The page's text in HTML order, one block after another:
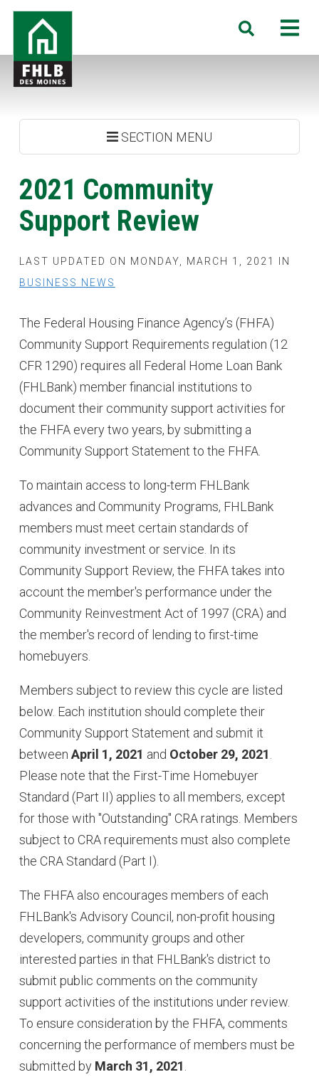
Skip
main
content
FHLB
Moines
Search
SECTION MENU
2021 Community
Support Review
LAST UPDATED ON MONDAY, MARCH 1, 2021 IN
BUSINESS NEWS
The Federal Housing Finance Agency’s (FHFA)
Community Support Requirements regulation (12
CFR 1290) requires all Federal Home Loan Bank
(FHLBank) member financial institutions to
document their community support activities for
the FHFA every two years, by submitting a
Community Support Statement to the FHFA.
To maintain access to long-term FHLBank
advances and Community Programs, FHLBank
members must meet certain standards of
community investment or service. In its
Community Support Review, the FHFA takes into
account the member's performance under the
Community Reinvestment Act of 1997 (CRA) and
the member's record of lending to first-time
homebuyers.
Members subject to review this cycle are listed
below. Each institution should complete their
Community Support Statement and submit it
between April 1, 2021 and October 29, 2021
Please note that the First-Time Homebuyer
Standard (Part II) applies to all members, except
for those with "Outstanding" CRA ratings. Members
subject to CRA requirements must also complete
the CRA Standard (Part I).
The FHFA also encourages members of each
FHLBank's Advisory Council, non-profit housing
developers, community groups and other
interested parties in that FHLBank's district to
submit public comments on the community
support activities of the institutions under review.
To ensure consideration by the FHFA, comments
concerning the performance of members must be
submitted byMarch 31, 2021